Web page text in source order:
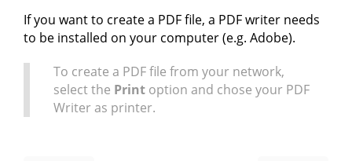
If you want to create a PDF file, a PDF writer needs
to be installed on your computer (e.g. Adobe).
To create a PDF file from your network,
select the Print option and chose your PDF
Writer as printer.